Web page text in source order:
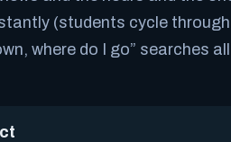
(students cycle
where do I go” searches